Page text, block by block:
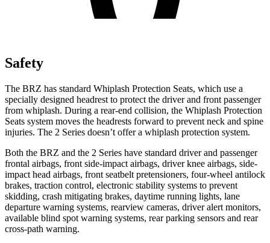
Safety
The BRZ has standard Whiplash Protection Seats, which use a
specially designed headrest to protect the driver and front passenger
from whiplash. During a rear-end collision, the Whiplash Protection
Seats system moves the headrests forward to prevent neck and spine
injuries. The 2 Series doesn’t offer a whiplash protection system.
Both the BRZ and the 2 Series have standard driver and passenger
frontal airbags, front side-impact airbags, driver knee airbags, side-
impact head airbags, front seatbelt pretensioners, four-wheel antilock
brakes, traction control, electronic stability systems to prevent
skidding, crash mitigating brakes, daytime running lights, lane
departure warning systems, rearview cameras, driver alert monitors,
available blind spot warning systems, rear parking sensors and rear
cross-path warning.